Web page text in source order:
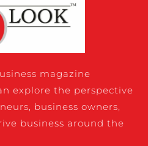
magazine
explore the perspective
business owners,
business around the